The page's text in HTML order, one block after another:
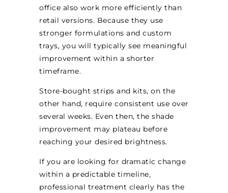
office also work more efficiently than
retail versions. Because they use
stronger formulations and custom
trays, you will typically see meaningful
improvement within a shorter
timeframe.
Store-bought strips and kits, on the
other hand, require consistent use over
several weeks. Even then, the shade
improvement may plateau before
reaching your desired brightness.
If you are looking for dramatic change
within a predictable timeline,
professional treatment clearly has the